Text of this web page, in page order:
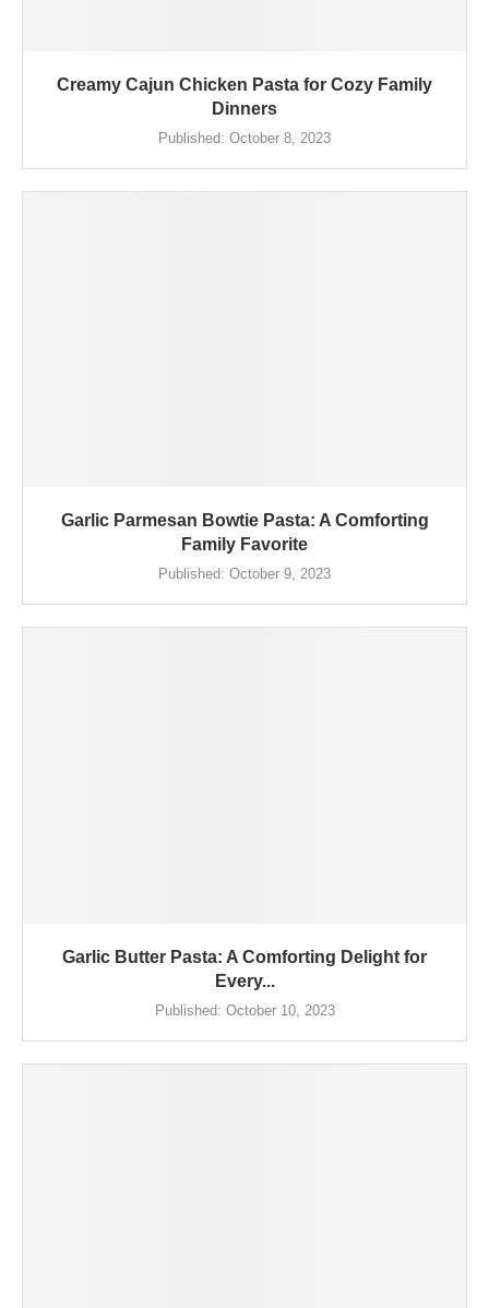
Creamy Cajun Chicken Pasta for Cozy Family
Dinners
Published: October 8, 2023
Garlic Parmesan Bowtie Pasta: A Comforting
Family Favorite
Published: October 9, 2023
Garlic Butter Pasta: A Comforting Delight for
Every...
Published: October 10, 2023